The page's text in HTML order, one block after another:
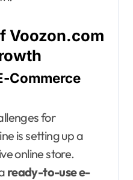
Voozon.com
Commerce
for
is setting up a
online store.
ready-to-use e-